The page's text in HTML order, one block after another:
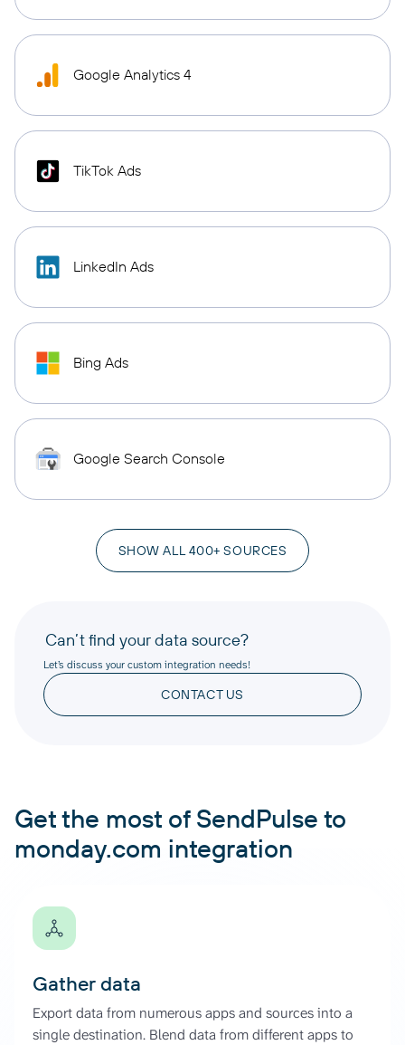
Google Analytics 4
TikTok Ads
LinkedIn Ads
Bing Ads
Google Search Console
SHOW ALL 400+ SOURCES
Can’t find your data source?
Let’s discuss your custom integration needs!
CONTACT US
Get the most of SendPulse to
monday.com integration
Gather data
Export data from numerous apps and sources into a
single destination. Blend data from different apps to